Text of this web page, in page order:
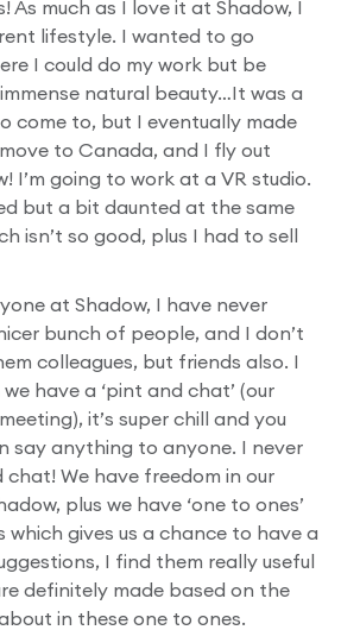
As much as I love it at Shadow, I
lifestyle. I wanted to go
I could do my work but be
natural beauty…It was a
come to, but I eventually made
to Canada, and I fly out
I’m going to work at a VR studio.
but a bit daunted at the same
isn’t so good, plus I had to sell
at Shadow, I have never
bunch of people, and I don’t
colleagues, but friends also. I
have a ‘pint and chat’ (our
it’s super chill and you
say anything to anyone. I never
chat! We have freedom in our
plus we have ‘one to ones’
which gives us a chance to have a
I find them really useful
definitely made based on the
in these one to ones.